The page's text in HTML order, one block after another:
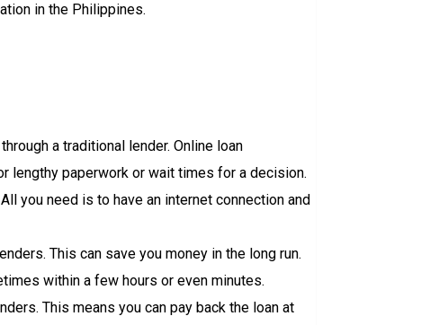
in the Philippines.
a traditional lender. Online loan
lengthy paperwork or wait times for a decision.
you need is to have an internet connection and
This can save you money in the long run.
within a few hours or even minutes.
This means you can pay back the loan at